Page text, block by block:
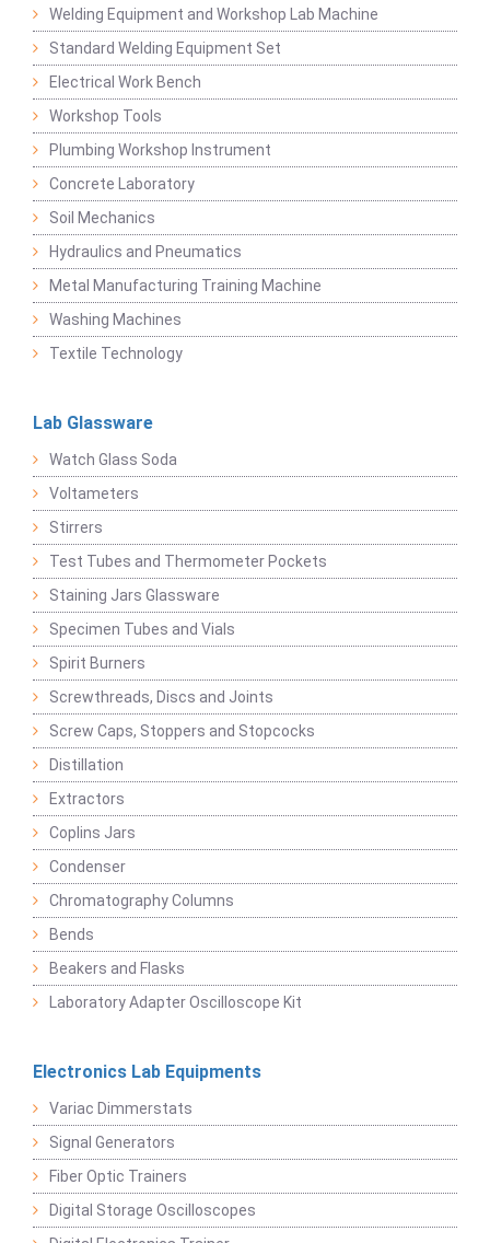
Welding Equipment and Workshop Lab Machine
Standard Welding Equipment Set
Electrical Work Bench
Workshop Tools
Plumbing Workshop Instrument
Concrete Laboratory
Soil Mechanics
Hydraulics and Pneumatics
Metal Manufacturing Training Machine
Washing Machines
Textile Technology
Lab Glassware
Watch Glass Soda
Voltameters
Stirrers
Test Tubes and Thermometer Pockets
Staining Jars Glassware
Specimen Tubes and Vials
Spirit Burners
Screwthreads, Discs and Joints
Screw Caps, Stoppers and Stopcocks
Distillation
Extractors
Coplins Jars
Condenser
Chromatography Columns
Bends
Beakers and Flasks
Laboratory Adapter Oscilloscope Kit
Electronics Lab Equipments
Variac Dimmerstats
Signal Generators
Fiber Optic Trainers
Digital Storage Oscilloscopes